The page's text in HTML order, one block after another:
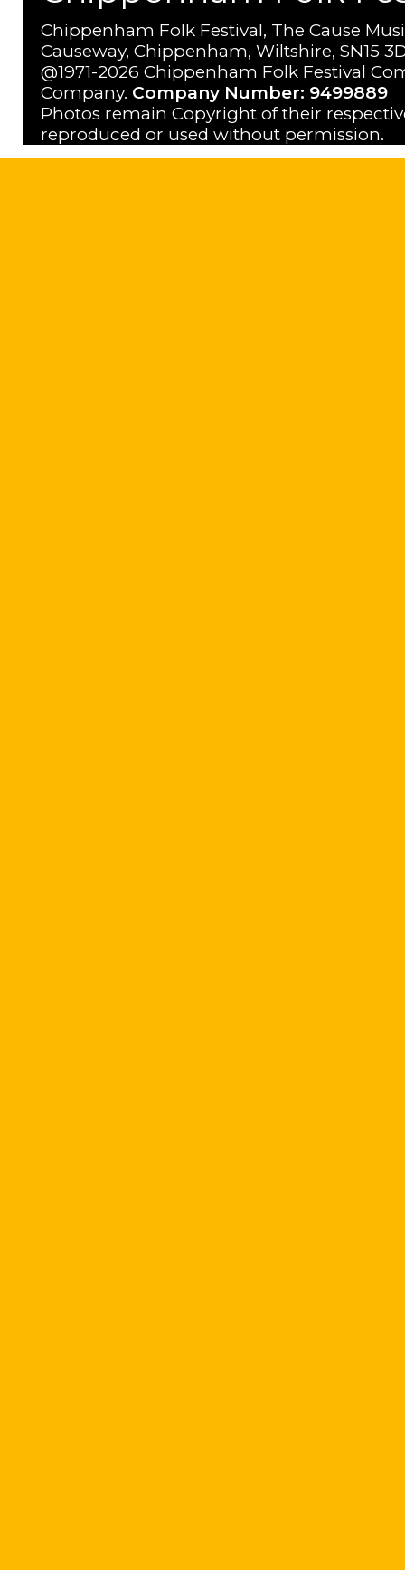
Chippenham Folk Festival, The Cause
Causeway, Chippenham, Wiltshire, SN15
@1971-2026 Chippenham Folk Festival
Company. Company Number: 9499889
Photos remain Copyright of their
reproduced or used without permission.